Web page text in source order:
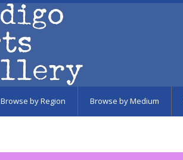
Browse by Region Browse by Medium